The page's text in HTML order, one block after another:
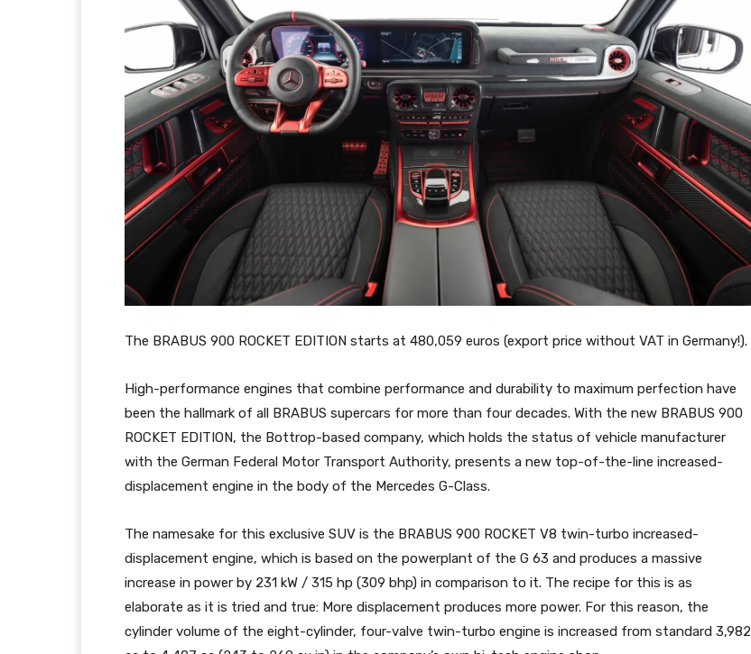
The BRABUS 900 ROCKET EDITION starts at 480,059 euros (export price without VAT in Germany!).
High-performance engines that combine performance and durability to maximum perfection have
been the hallmark of all BRABUS supercars for more than four decades. With the new BRABUS 900
ROCKET EDITION, the Bottrop-based company, which holds the status of vehicle manufacturer
with the German Federal Motor Transport Authority, presents a new top-of-the-line increased-
displacement engine in the body of the Mercedes G-Class.
The namesake for this exclusive SUV is the BRABUS 900 ROCKET V8 twin-turbo increased-
displacement engine, which is based on the powerplant of the G 63 and produces a massive
increase in power by 231 kW / 315 hp (309 bhp) in comparison to it. The recipe for this is as
elaborate as it is tried and true: More displacement produces more power. For this reason, the
cylinder volume of the eight-cylinder, four-valve twin-turbo engine is increased from standard 3,982